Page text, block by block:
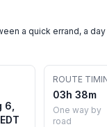
a quick errand, a day
6,
ROUTE
03h 38m
One way by
road